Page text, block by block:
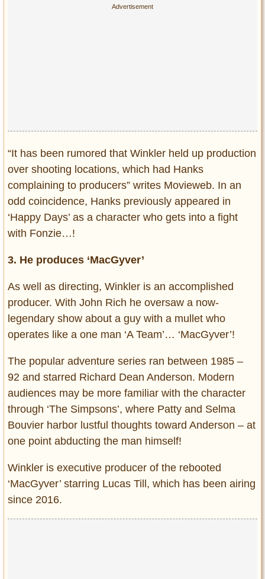
“It has been rumored that Winkler held up production
over shooting locations, which had Hanks
complaining to producers” writes Movieweb. In an
odd coincidence, Hanks previously appeared in
‘Happy Days’ as a character who gets into a fight
with Fonzie…!
3. He produces ‘MacGyver’
As well as directing, Winkler is an accomplished
producer. With John Rich he oversaw a now-
legendary show about a guy with a mullet who
operates like a one man ‘A Team’… ‘MacGyver’!
The popular adventure series ran between 1985 –
92 and starred Richard Dean Anderson. Modern
audiences may be more familiar with the character
through ‘The Simpsons’, where Patty and Selma
Bouvier harbor lustful thoughts toward Anderson – at
one point abducting the man himself!
Winkler is executive producer of the rebooted
‘MacGyver’ starring Lucas Till, which has been airing
since 2016.